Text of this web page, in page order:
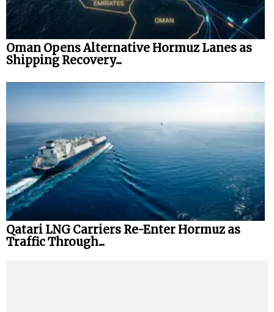
Oman Opens Alternative Hormuz Lanes as
Shipping Recovery...
Qatari LNG Carriers Re-Enter Hormuz as
Traffic Through...